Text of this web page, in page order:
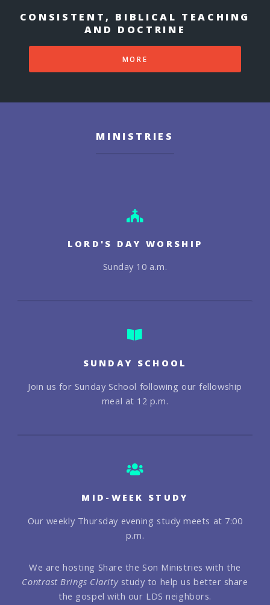
CONSISTENT, BIBLICAL TEACHING
AND DOCTRINE
MORE
MINISTRIES
LORD'S DAY WORSHIP
Sunday 10 a.m.
SUNDAY SCHOOL
Join us for Sunday School following our fellowship
meal at 12 p.m.
MID-WEEK STUDY
Our weekly Thursday evening study meets at 7:00
p.m.
We are hosting Share the Son Ministries with the
Contrast Brings Claritystudy to help us better share
the gospel with our LDS neighbors.